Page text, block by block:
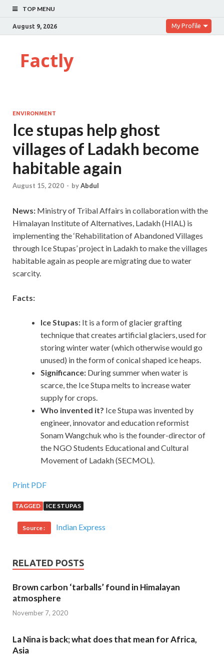
TOP MENU
August 9, 2026 My Profile
Factly
ENVIRONMENT
Ice stupas help ghost
villages of Ladakh become
habitable again
August 15, 2020 - byAbdul
News: Ministry of Tribal Affairs in collaboration with the
Himalayan Institute of Alternatives, Ladakh (HIAL) is
implementing the ‘Rehabilitation of Abandoned Villages
through Ice Stupas’ project in Ladakh to make the villages
habitable again as people are migrating due to water
scarcity.
Facts:
Ice Stupas: It is a form of glacier grafting
technique that creates artificial glaciers, used for
storing winter water (which otherwise would go
unused) in the form of conical shaped ice heaps.
Significance: During summer when water is
scarce, the Ice Stupa melts to increase water
supply for crops.
Who invented it? Ice Stupa was invented by
engineer, innovator and education reformist
Sonam Wangchuk who is the founder-director of
the NGO Students Educational and Cultural
Movement of Ladakh (SECMOL).
Print PDF
TAGGED ICE STUPAS
Source : Indian Express
RELATED POSTS
Brown carbon ‘tarballs’ found in Himalayan
atmosphere
November 7, 2020
La Nina is back; what does that mean for Africa,
Asia